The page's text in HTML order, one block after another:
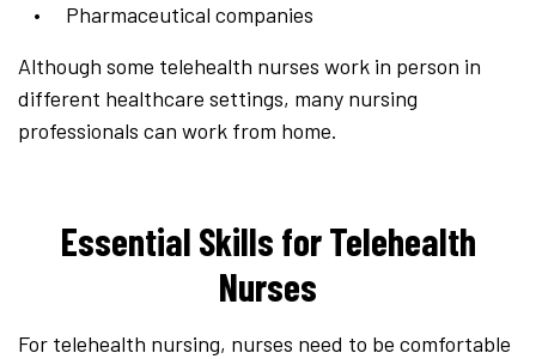
Pharmaceutical companies
Although some telehealth nurses work in person in
different healthcare settings, many nursing
professionals can work from home.
Essential Skills for Telehealth
Nurses
For telehealth nursing, nurses need to be comfortable